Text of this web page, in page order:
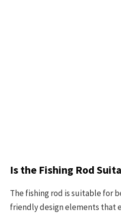
Is the Fishing Rod
The fishing rod is suitable for
friendly design elements that